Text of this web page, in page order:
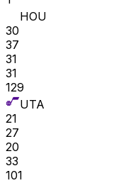
HOU
30
37
31
31
129
UTA
21
27
20
33
101